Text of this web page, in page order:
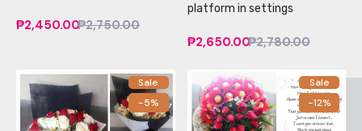
₱2,450.00₱2,750.00
platform in settings
₱2,650.00₱2,780.00
Sale
-5%
Sale
-12%